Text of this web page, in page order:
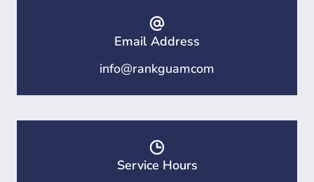
Email Address
info@rankguamcom
Service Hours